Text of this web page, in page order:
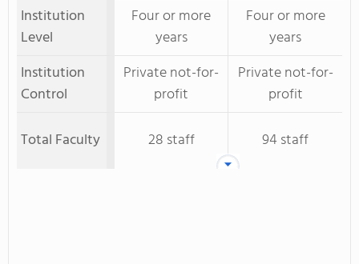
Institution
Level
Four or more
years
Four or more
years
Institution
Control
Private not-for-
profit
Private not-for-
profit
Total Faculty
28 staff 94 staff